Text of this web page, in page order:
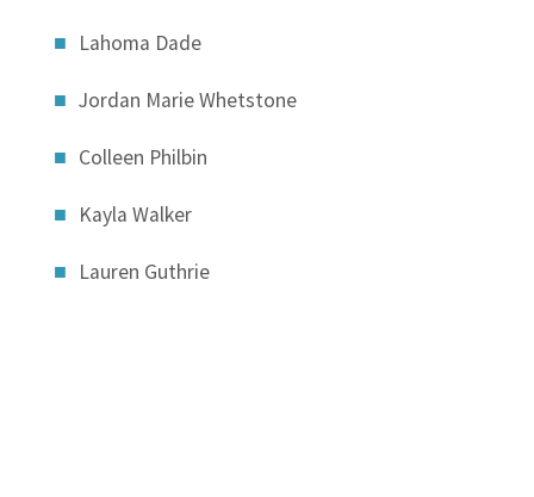
Lahoma Dade
Jordan Marie Whetstone
Colleen Philbin
Kayla Walker
Lauren Guthrie